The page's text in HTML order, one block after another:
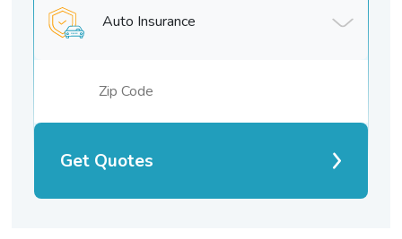
Auto Insurance
Get Quotes